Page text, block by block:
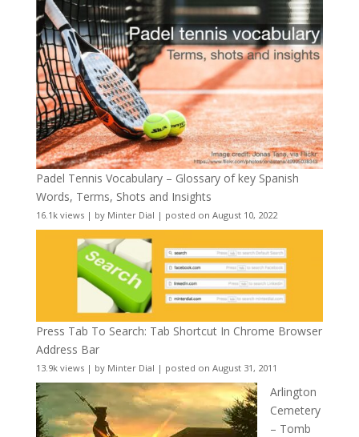
Padel Tennis Vocabulary – Glossary of key Spanish
Words, Terms, Shots and Insights
16.1k views| by Minter Dial | posted on August 10, 2022
Press Tab To Search: Tab Shortcut In Chrome Browser
Address Bar
13.9k views| by Minter Dial | posted on August 31, 2011
Arlington
Cemetery
– Tomb